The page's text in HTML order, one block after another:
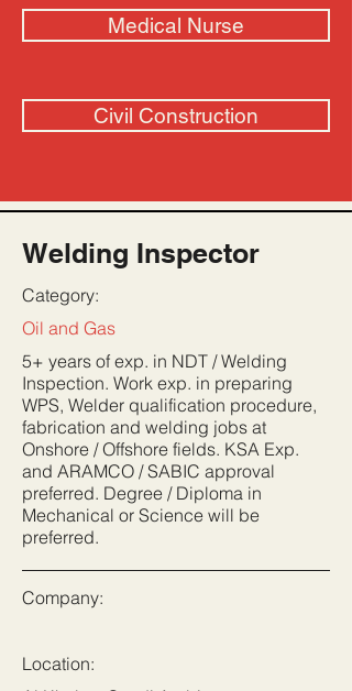
Medical Nurse
Civil Construction
Welding Inspector
Category:
Oil and Gas
5+ years of exp. in NDT / Welding
Inspection. Work exp. in preparing
WPS, Welder qualification procedure,
fabrication and welding jobs at
Onshore / Offshore fields. KSA Exp.
and ARAMCO / SABIC approval
preferred. Degree / Diploma in
Mechanical or Science will be
preferred.
Company:
Location: